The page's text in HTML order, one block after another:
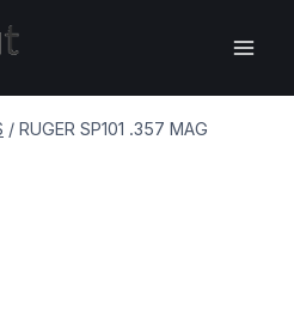
/ RUGER SP101 .357 MAG